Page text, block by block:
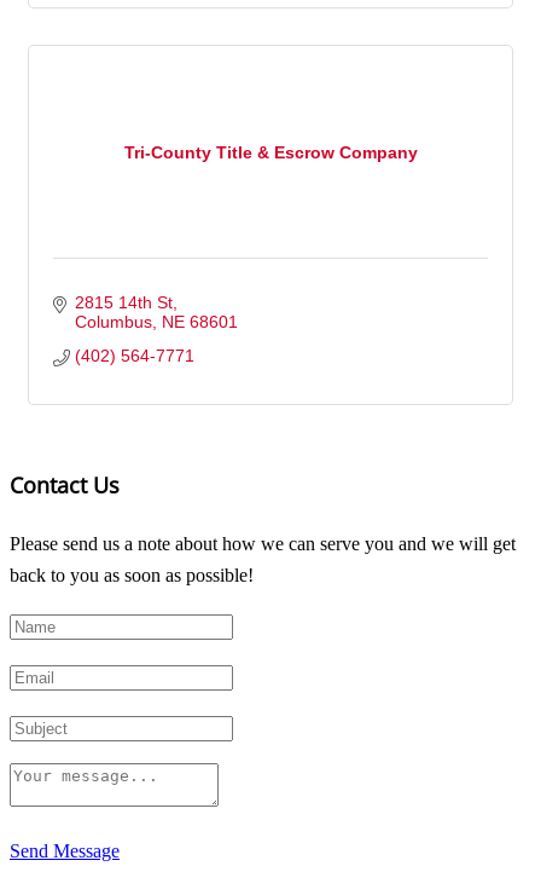
Tri-County Title & Escrow Company
2815 14th St
Columbus NE 68601
(402) 564-7771
Contact Us
Please send us a note about how we can serve you and we will get
back to you as soon as possible!
Send Message